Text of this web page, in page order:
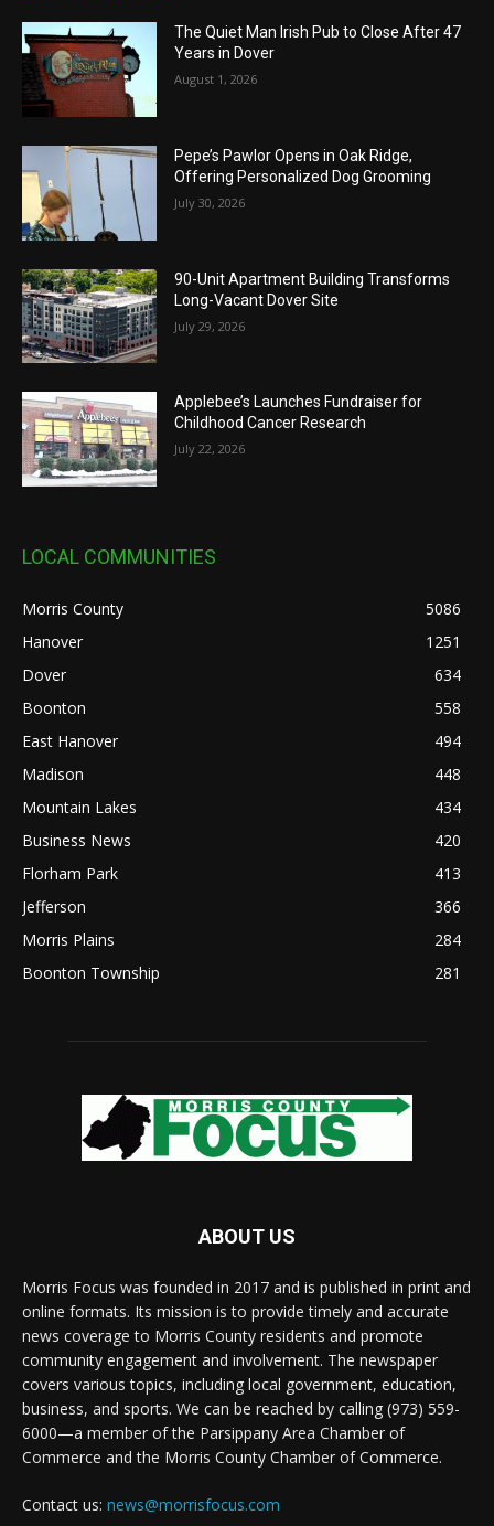
The Quiet Man Irish Pub to Close After 47
Years in Dover
August 1, 2026
Pepe’s Pawlor Opens in Oak Ridge,
Offering Personalized Dog Grooming
July 30, 2026
90-Unit Apartment Building Transforms
Long-Vacant Dover Site
July 29, 2026
Applebee’s Launches Fundraiser for
Childhood Cancer Research
July 22, 2026
LOCAL COMMUNITIES
Morris County
5086
Hanover
1251
Dover
634
Boonton
558
East Hanover
494
Madison
448
Mountain Lakes
434
Business News
420
Florham Park
413
Jefferson
366
Morris Plains
284
Boonton Township
281
ABOUT US
Morris Focus was founded in 2017 and is published in print and
online formats. Its mission is to provide timely and accurate
news coverage to Morris County residents and promote
community engagement and involvement. The newspaper
covers various topics, including local government, education,
business, and sports. We can be reached by calling (973) 559-
6000—a member of the Parsippany Area Chamber of
Commerce and the Morris County Chamber of Commerce.
Contact us: news@morrisfocus.com